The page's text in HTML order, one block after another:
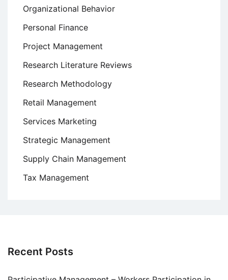
Organizational Behavior
Personal Finance
Project Management
Research Literature Reviews
Research Methodology
Retail Management
Services Marketing
Strategic Management
Supply Chain Management
Tax Management
Recent Posts